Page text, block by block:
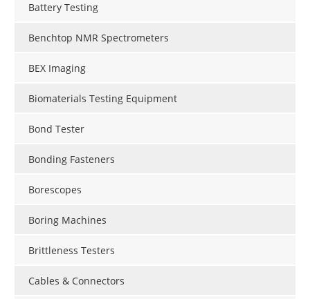
Battery Testing
Benchtop NMR Spectrometers
BEX Imaging
Biomaterials Testing Equipment
Bond Tester
Bonding Fasteners
Borescopes
Boring Machines
Brittleness Testers
Cables & Connectors